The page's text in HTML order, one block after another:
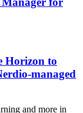
Horizon to
managed
and more in